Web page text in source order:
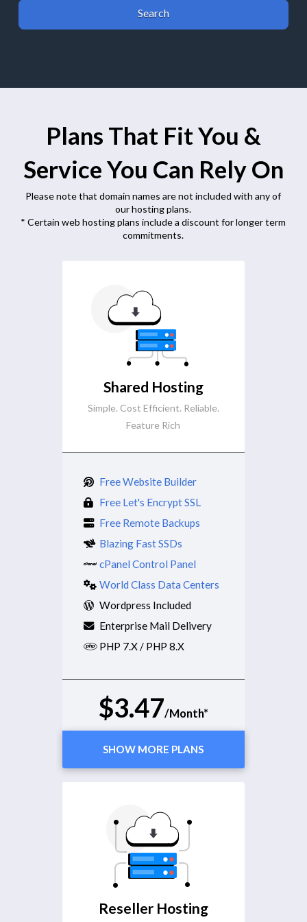
Plans That Fit You &
Service You Can Rely On
Please note that domain names are not included with any of
our hosting plans.
* Certain web hosting plans include a discount for longer term
commitments.
Shared Hosting
Simple. Cost Efficient. Reliable.
Feature Rich
Free Website Builder
Free Let's Encrypt SSL
Free Remote Backups
Blazing Fast SSDs
cPanel Control Panel
World Class Data Centers
Wordpress Included
Enterprise Mail Delivery
PHP 7.X / PHP 8.X
$3.47/Month*
SHOW MORE PLANS
Reseller Hosting